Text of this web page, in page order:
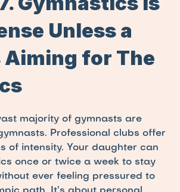
Unless a
Aiming for The
majority of gymnasts are
Professional clubs offer
of intensity. Your daughter can
once or twice a week to stay
ever feeling pressured to